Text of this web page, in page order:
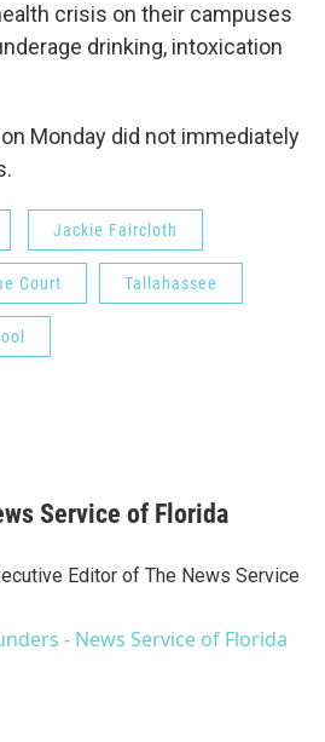
crisis on their campuses
drinking, intoxication
Monday did not immediately
Jackie Faircloth
Court Tallahassee
Service of Florida
Editor of The News Service
- News Service of Florida